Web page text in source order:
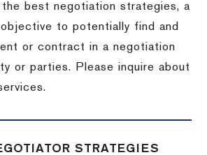
best negotiation strategies, a
to potentially find and
or contract in a negotiation
or parties.
Please inquire about
STRATEGIES